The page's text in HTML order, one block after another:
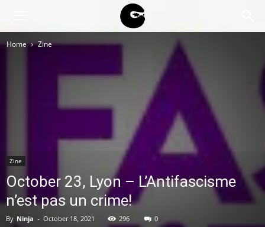
Home Zine
Zine
October 23, Lyon – L’Antifascisme
n’est pas un crime!
By Ninja - October 18, 2021 296 0